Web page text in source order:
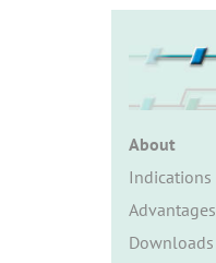
About
Indications
Advantages
Downloads